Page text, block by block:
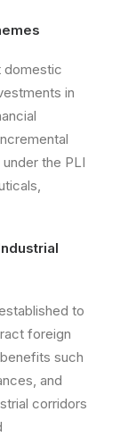
domestic
in
the PLI
to
foreign
such
and
corridors